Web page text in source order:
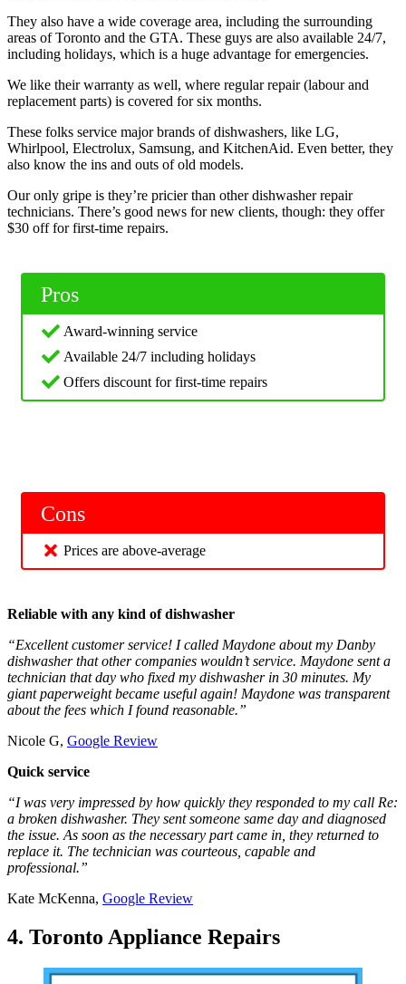
They also have a wide coverage area, including the surrounding
areas of Toronto and the GTA. These guys are also available 24/7,
including holidays, which is a huge advantage for emergencies.
We like their warranty as well, where regular repair (labour and
replacement parts) is covered for six months.
These folks service major brands of dishwashers, like LG,
Whirlpool, Electrolux, Samsung, and KitchenAid. Even better, they
also know the ins and outs of old models.
Our only gripe is they’re pricier than other dishwasher repair
technicians. There’s good news for new clients, though: they offer
$30 off for first-time repairs.
Pros
Award-winning service
Available 24/7 including holidays
Offers discount for first-time repairs
Cons
Prices are above-average
Reliable with any kind of dishwasher
“Excellent customer service! I called Maydone about my Danby
dishwasher that other companies wouldn’t service. Maydone sent a
technician that day who fixed my dishwasher in 30 minutes. My
giant paperweight became useful again! Maydone was transparent
about the fees which I found reasonable.”
Nicole G, Google Review
Quick service
“I was very impressed by how quickly they responded to my call Re:
a broken dishwasher. They sent someone same day and diagnosed
the issue. As soon as the necessary part came in, they returned to
replace it. The technician was courteous, capable and
professional.”
Kate McKenna, Google Review
4. Toronto Appliance Repairs